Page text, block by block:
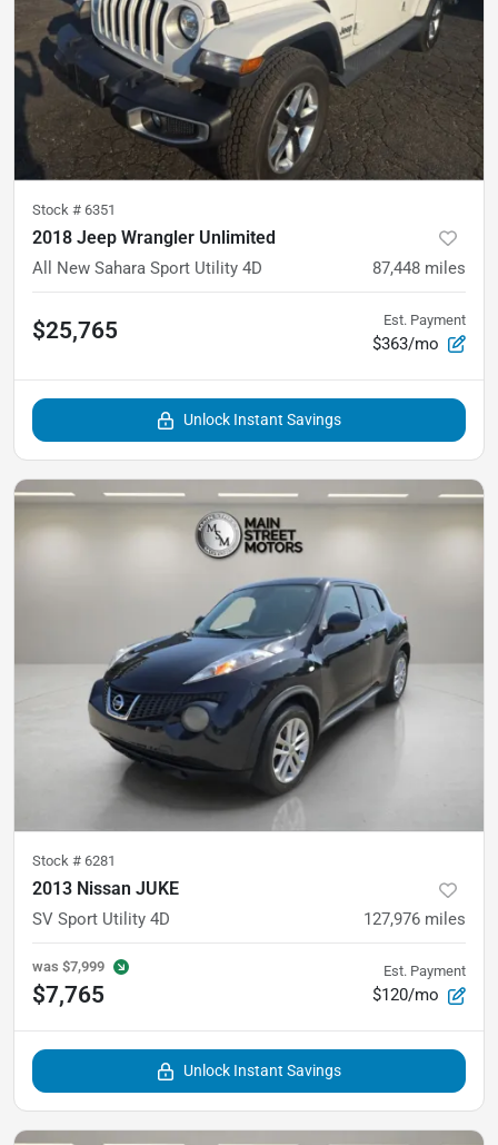
Stock # 6351
2018 Jeep Wrangler Unlimited
All New Sahara Sport Utility 4D 87,448 miles
$25,765 Est. Payment
$363/mo
Unlock Instant Savings
Stock # 6281
2013 Nissan JUKE
SV Sport Utility 4D 127,976 miles
was $7,999
$7,765
Est. Payment
$120/mo
Unlock Instant Savings